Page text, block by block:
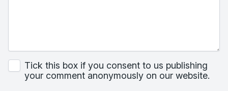
Tick this box if you consent to us publishing
your comment anonymously on our website.